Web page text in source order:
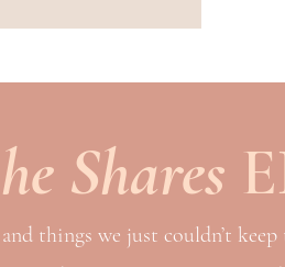
he Shares
things we just couldn’t